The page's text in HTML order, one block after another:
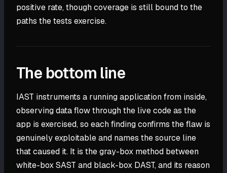
positive rate, though coverage is still bound to the
paths the tests exercise.
The bottom line
IAST instruments a running application from inside,
observing data flow through the live code as the
app is exercised, so each finding confirms the flaw is
genuinely exploitable and names the source line
that caused it. It is the gray-box method between
white-box SAST and black-box DAST, and its reason